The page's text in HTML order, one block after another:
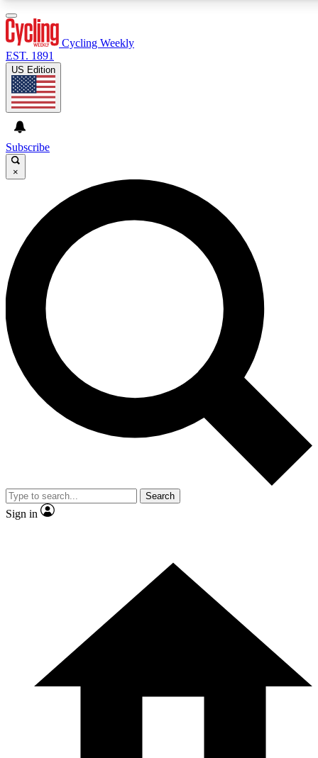
GET CLUB ACCESS QUICK
For the quickest way to join, enter your email below. We’ll
send a confirmation email and sign you up to Cycling
Weekly newsletters with the latest cycling news, riding
advice and features.
Contact me with news and offers from other Future brands
By submitting your information you agree to the Terms & Conditions and
and are aged 16 or over.
Cycling Weekly
EST. 1891
US Edition
Subscribe
×
Search
Sign in